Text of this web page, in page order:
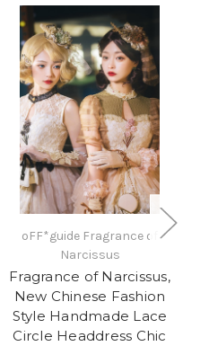
oFF*guide Fragrance of
Narcissus
Fragrance of Narcissus,
New Chinese Fashion
Style Handmade Lace
Circle Headdress Chic